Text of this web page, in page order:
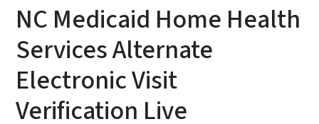
NC Medicaid Home Health
Services Alternate
Electronic Visit
Verification Live